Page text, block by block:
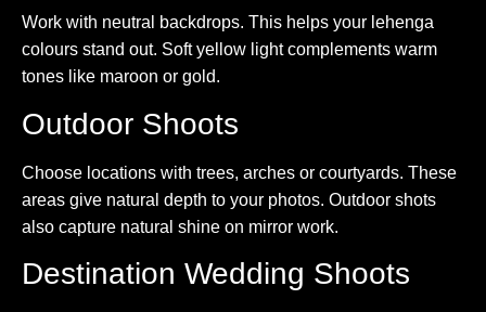
Work with neutral backdrops. This helps your lehenga
colours stand out. Soft yellow light complements warm
tones like maroon or gold.
Outdoor Shoots
Choose locations with trees, arches or courtyards. These
areas give natural depth to your photos. Outdoor shots
also capture natural shine on mirror work.
Destination Wedding Shoots